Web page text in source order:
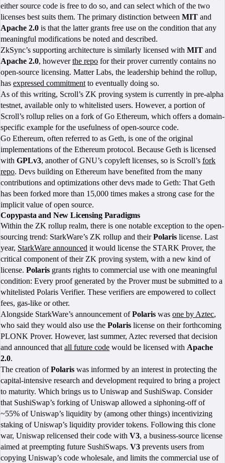
either source code is free to do so, and can select which of the two
licenses best suits them. The primary distinction between MIT and
Apache 2.0 is that the latter grants free use on the condition that any
meaningful modifications be noted and described.
ZkSync’s supporting architecture is similarly licensed with MIT and
Apache 2.0, howeverthe repo for their prover currently contains no
open-source licensing. Matter Labs, the leadership behind the rollup,
has expressed commitment to eventually doing so.
As of this writing, Scroll’s ZK proving system is currently in pre-alpha
testnet, available only to whitelisted users. However, a portion of
Scroll’s rollup relies on a fork of Go Ethereum, which offers a domain-
specific example for the usefulness of open-source code.
Go Ethereum, often referred to as Geth, is one of the original
implementations of the Ethereum protocol. Because Geth is licensed
with GPLv3, another of GNU’s copyleft licenses, so is Scroll’s fork
repo. Devs building on Ethereum have benefited from the many
contributions and optimizations other devs made to Geth: That Geth
has been forked more than 15,000 times makes a strong case for the
implicit value of open source.
Copypasta and New Licensing Paradigms
Within the ZK rollup realm, there is one notable exception to the open-
sourcing trend: StarkWare’s ZK rollup and theirPolaris license. Last
year, StarkWare announced it would license the STARK Prover, the
critical component of their ZK proving system, with a new kind of
license. Polaris grants rights to commercial use with one meaningful
condition: Every proof generated by the Prover must be submitted to a
whitelisted Polaris Verifier. These verifiers are empowered to collect
fees, gas-like or other.
Alongside StarkWare’s announcement ofPolaris was one by Aztec,
who said they would also use the Polaris license on their forthcoming
PLONK Prover. However, last summer, Aztec reversed that decision
and announced that all future code would be licensed with Apache
2.0.
The creation ofPolaris was informed by an interest in protecting the
capital-intensive research and development required to bring a project
to maturity. Which brings us to Uniswap and SushiSwap. Consider
that SushiSwap’s forking of Uniswap allowed a siphoning-off of
~55% of Uniswap’s liquidity by (among other things) incentivizing
staking of Uniswap’s liquidity provider tokens. Following this clone
war, Uniswap relicensed their code with V3, a business-source license
aimed at preempting future SushiSwaps. V3 prevents users from
copying Uniswap’s code wholesale, and limits the commercial use of